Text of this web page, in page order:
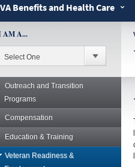
VA Benefits and Health Care
AM A...
Outreach and Transition
Programs
Compensation
Education & Training
Veteran Readiness &